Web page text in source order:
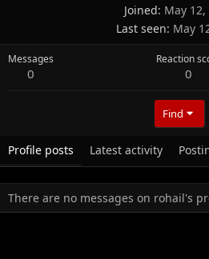
Joined May 12,
Last seen May
Messages
0
Reaction
0
Find
Profile posts Latest activity
There are no messages on rohail's